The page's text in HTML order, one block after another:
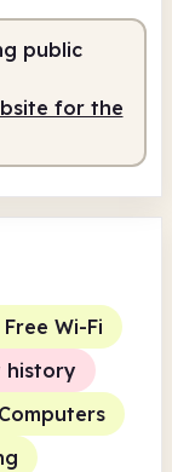
1.30pm
public
for the
Free Wi-Fi
history
Computers